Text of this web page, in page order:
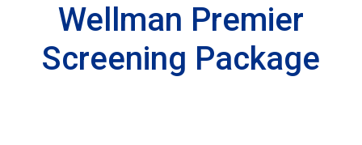
Wellman Premier
Screening Package